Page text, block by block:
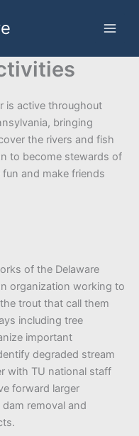
is active throughout
bringing
the rivers and fish
to become stewards of
and make friends
of the Delaware
organization working to
trout that call them
including tree
important
degraded stream
with TU national staff
forward larger
removal and